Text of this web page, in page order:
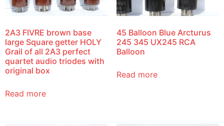
2A3 FIVRE brown base
large Square getter HOLY
Grail of all 2A3 perfect
quartet audio triodes with
original box
Read more
45 Balloon Blue Arcturus
245 345 UX245 RCA
Balloon
Read more